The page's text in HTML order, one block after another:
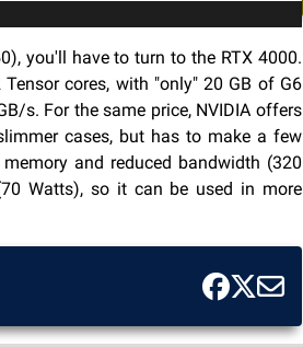
you'll have to turn to the RTX 4000.
cores, with "only" 20 GB of G6
s. For the same price, NVIDIA offers
cases, but has to make a few
and reduced bandwidth (320
Watts), so it can be used in more